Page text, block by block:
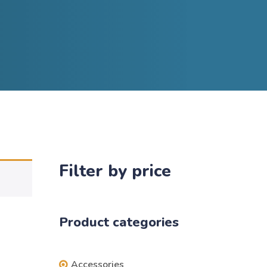
Filter by price
Product categories